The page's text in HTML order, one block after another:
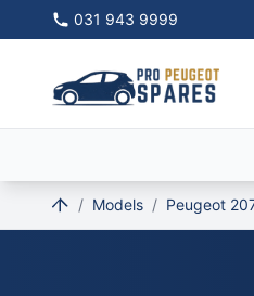
031 943 9999
/ Models / Peugeot